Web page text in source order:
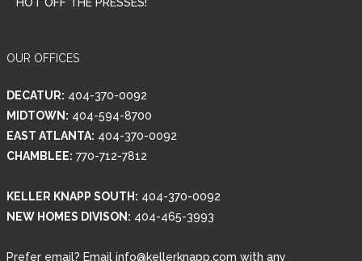
OUR OFFICES
DECATUR: 404-370-0092
MIDTOWN: 404-594-8700
EAST ATLANTA: 404-370-0092
CHAMBLEE: 770-712-7812
KELLER KNAPP SOUTH: 404-370-0092
NEW HOMES DIVISON: 404-465-3993
Prefer email? Email info@kellerknapp.com with any
Log in
Username